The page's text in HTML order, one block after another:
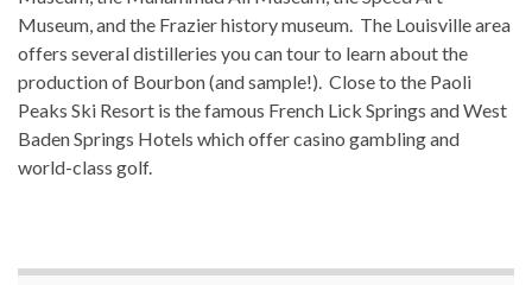
Museum, and the Frazier history museum. The Louisville area
offers several distilleries you can tour to learn about the
production of Bourbon (and sample!). Close to the Paoli
Peaks Ski Resort is the famous French Lick Springs and West
Baden Springs Hotels which offer casino gambling and
world-class golf.